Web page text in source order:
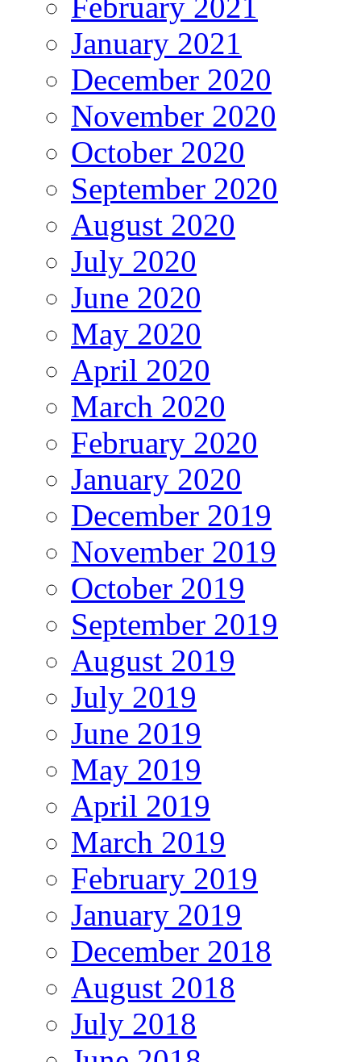
January 2021
December 2020
November 2020
October 2020
September 2020
August 2020
July 2020
June 2020
May 2020
April 2020
March 2020
February 2020
January 2020
December 2019
November 2019
October 2019
September 2019
August 2019
July 2019
June 2019
May 2019
April 2019
March 2019
February 2019
January 2019
December 2018
August 2018
July 2018